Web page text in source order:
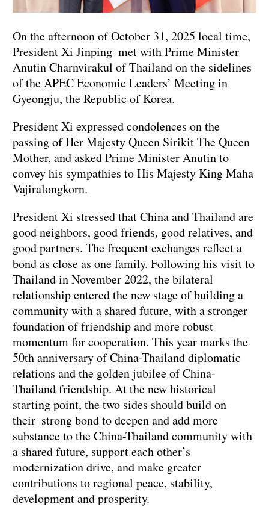
On the afternoon of October 31, 2025 local time,
President Xi Jinping met with Prime Minister
Anutin Charnvirakul of Thailand on the sidelines
of the APEC Economic Leaders’ Meeting in
Gyeongju, the Republic of Korea.
President Xi expressed condolences on the
passing of Her Majesty Queen Sirikit The Queen
Mother, and asked Prime Minister Anutin to
convey his sympathies to His Majesty King Maha
Vajiralongkorn.
President Xi stressed that China and Thailand are
good neighbors, good friends, good relatives, and
good partners. The frequent exchanges reflect a
bond as close as one family. Following his visit to
Thailand in November 2022, the bilateral
relationship entered the new stage of building a
community with a shared future, with a stronger
foundation of friendship and more robust
momentum for cooperation. This year marks the
50th anniversary of China-Thailand diplomatic
relations and the golden jubilee of China-
Thailand friendship. At the new historical
starting point, the two sides should build on
their strong bond to deepen and add more
substance to the China-Thailand community with
a shared future, support each other’s
modernization drive, and make greater
contributions to regional peace, stability,
development and prosperity.